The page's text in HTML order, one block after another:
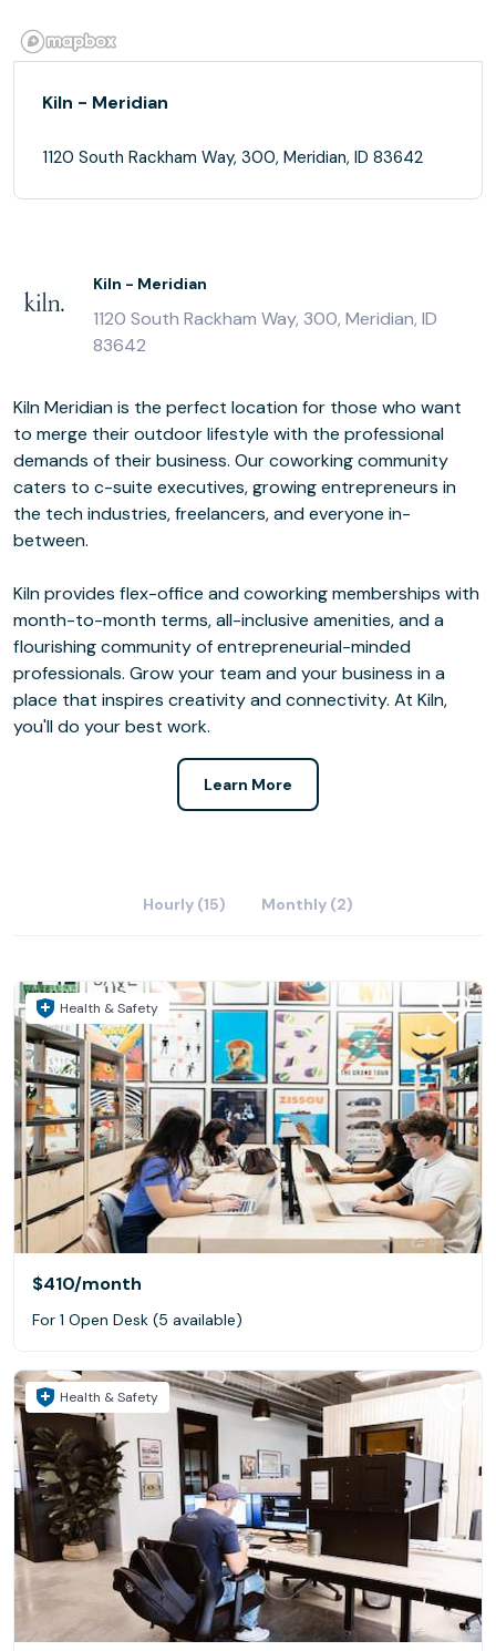
Kiln - Meridian
1120 South Rackham Way, 300, Meridian, ID 83642
Kiln - Meridian
1120 South Rackham Way, 300, Meridian, ID
83642
Kiln Meridian is the perfect location for those who want
to merge their outdoor lifestyle with the professional
demands of their business. Our coworking community
caters to c-suite executives, growing entrepreneurs in
the tech industries, freelancers, and everyone in-
between.
Kiln provides flex-office and coworking memberships with
month-to-month terms, all-inclusive amenities, and a
flourishing community of entrepreneurial-minded
professionals. Grow your team and your business in a
place that inspires creativity and connectivity. At Kiln,
you'll do your best work.
Learn More
Hourly (15) Monthly (2)
Health & Safety
$410/month
For 1 Open Desk (5 available)
Health & Safety